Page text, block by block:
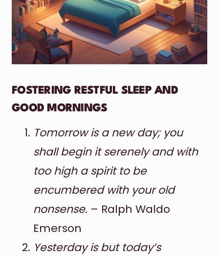
FOSTERING RESTFUL SLEEP AND
GOOD MORNINGS
Tomorrow is a new day; you
shall begin it serenely and with
too high a spirit to be
encumbered with your old
nonsense. – Ralph Waldo
Emerson
Yesterday is but today’s